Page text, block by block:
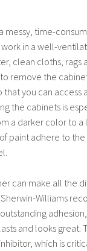
messy, time-
in a well-
clean cloths, rags
remove the
you can access
the cabinets is
a darker color to a
paint adhere to
can make all the
Williams
and looks great.
which is